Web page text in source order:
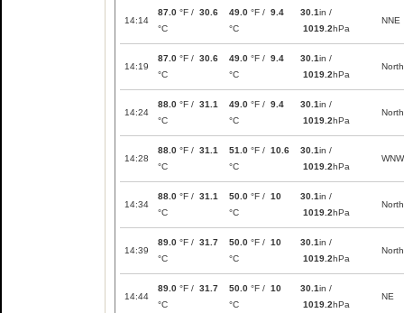
14:14
87.0 °F / 30.6
°C
49.0 °F / 9.4
°C
30.1in /
1019.2hPa
NNE
14:19
87.0 °F / 30.6
°C
49.0 °F / 9.4
°C
30.1in /
1019.2hPa
North
14:24
88.0 °F / 31.1
°C
49.0 °F / 9.4
°C
30.1in /
1019.2hPa
North
14:28
88.0 °F / 31.1
°C
51.0 °F / 10.6
°C
30.1in /
1019.2hPa
WNW
14:34
88.0 °F / 31.1
°C
50.0 °F / 10
°C
30.1in /
1019.2hPa
North
14:39
89.0 °F / 31.7
°C
50.0 °F / 10
°C
30.1in /
1019.2hPa
North
14:44
89.0 °F / 31.7
°C
50.0 °F / 10
°C
30.1in /
1019.2hPa
NE